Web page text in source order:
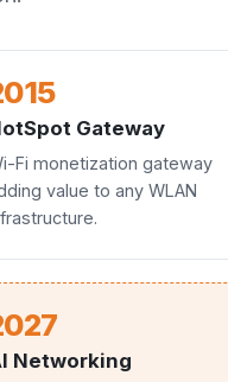
Gateway
Fi monetization gateway
value to any WLAN
Networking